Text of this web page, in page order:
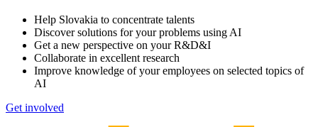
Help Slovakia to concentrate talents
Discover solutions for your problems using AI
Get a new perspective on your R&D&I
Collaborate in excellent research
Improve knowledge of your employees on selected topics of
AI
Get involved